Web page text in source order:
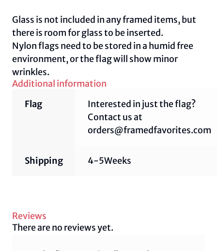
Glass is not included in any framed items, but
there is room for glass to be inserted.
Nylon flags need to be stored in a humid free
environment, or the flag will show minor
wrinkles.
Additional information
Flag
Interested in just the flag?
Contact us at
orders@framedfavorites.com
Shipping 4-5Weeks
Reviews
There are no reviews yet.